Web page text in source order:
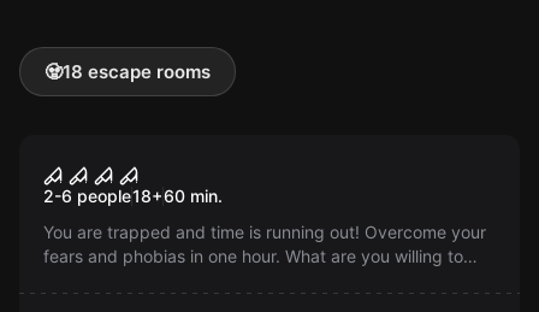
🧟18 escape rooms
Popular
Saw
2-6 people18+60 min.
You are trapped and time is running out! Overcome your
fears and phobias in one hour. What are you willing to